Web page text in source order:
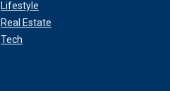
Lifestyle
Real Estate
Tech